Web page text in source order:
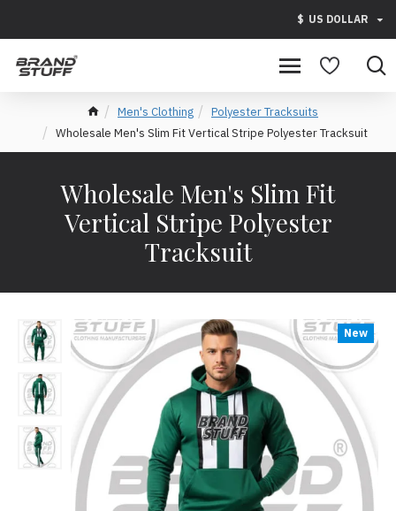
$ US DOLLAR
Men's Clothing
Polyester Tracksuits
Wholesale Men's Slim Fit Vertical Stripe Polyester Tracksuit
Wholesale Men's Slim Fit
Vertical Stripe Polyester
Tracksuit
New